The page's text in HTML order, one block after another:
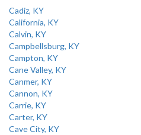
Cadiz, KY
California, KY
Calvin, KY
Campbellsburg, KY
Campton, KY
Cane Valley, KY
Canmer, KY
Cannon, KY
Carrie, KY
Carter, KY
Cave City, KY